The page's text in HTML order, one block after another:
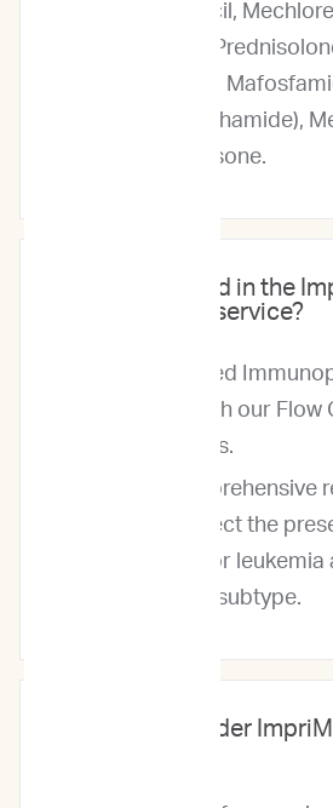
Chlorambucil,
Lomustine,
Prednisone),
Cyclophosphamide),
Dexamethasone.
What is included in the
Immunoprofile service?
The ImpriMed
includes both our Flow
PARR reports.
These comprehensive
used to detect the
lymphoma or
the disease subtype.
Why should I order